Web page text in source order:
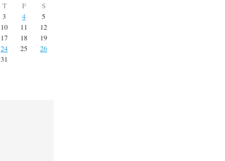
T F
S
3 4
5
10 11
12
17 18
19
24 25
26
31